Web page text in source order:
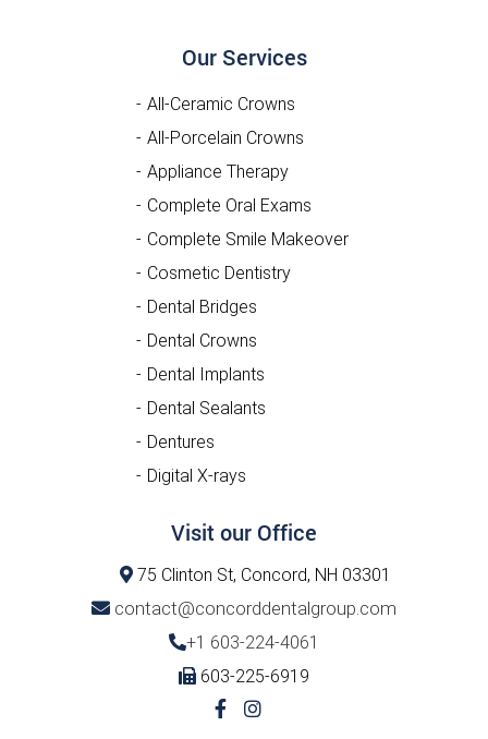
Our Services
All-Ceramic Crowns
All-Porcelain Crowns
Appliance Therapy
Complete Oral Exams
Complete Smile Makeover
Cosmetic Dentistry
Dental Bridges
Dental Crowns
Dental Implants
Dental Sealants
Dentures
Digital X-rays
Visit our Office
75 Clinton St, Concord, NH 03301
contact@concorddentalgroup.com
+1 603-224-4061
603-225-6919